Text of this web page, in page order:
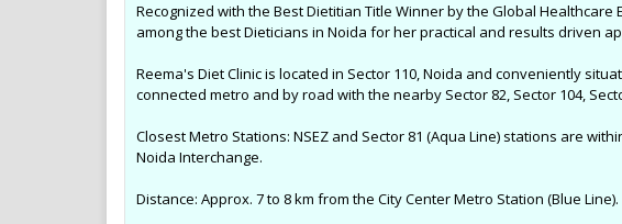
Recognized with the Best Dietitian Title Winner by the Global
among the best Dieticians in Noida for her practical and results driven
Reema's Diet Clinic is located in Sector 110, Noida and conveniently
connected metro and by road with the nearby Sector 82, Sector 104,
Closest Metro Stations: NSEZ and Sector 81 (Aqua Line) stations are
Noida Interchange.
Distance: Approx. 7 to 8 km from the City Center Metro Station (Blue Line).